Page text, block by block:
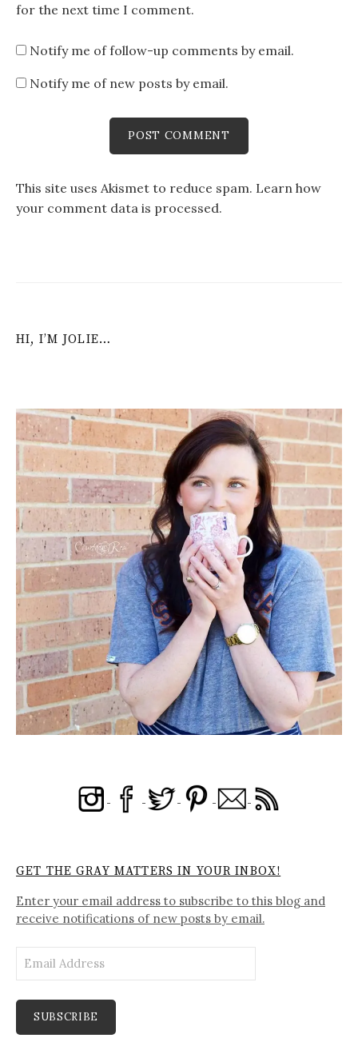
for the next time I comment.
Notify me of follow-up comments by email.
Notify me of new posts by email.
This site uses Akismet to reduce spam. Learn how
your comment data is processed.
HI, I’M JOLIE…
GET THE GRAY MATTERS IN YOUR INBOX!
Enter your email address to subscribe to this blog and
receive notifications of new posts by email.
Address
SUBSCRIBE